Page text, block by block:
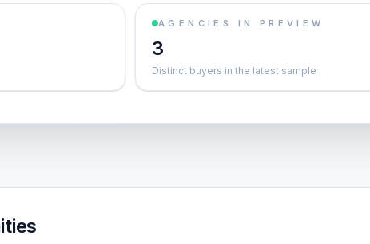
AGENCIES IN PREVIEW
3
Distinct buyers in the latest sample